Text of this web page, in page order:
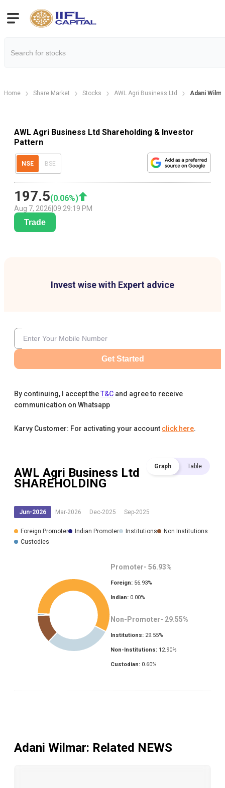
Home Share Market Stocks AWL Agri Business Ltd Adani
AWL Agri Business Ltd Shareholding & Investor
Pattern
NSE BSE
197.5(0.06%)
Aug 7, 2026 09:29:19 PM
Trade
Invest wise with Expert advice
Get Started
By continuing, I accept theT&C and agree to receive
communication on Whatsapp
Karvy Customer: For activating your account click here.
AWL Agri Business Ltd
SHAREHOLDING
Graph Table
Jun-2026 Mar-2026 Dec-2025 Sep-2025
Foreign Promoter Indian Promoter Institutions
Non Institutions
Custodies
Promoter- 56.93%
Foreign: 56.93%
Indian: 0.00%
Non-Promoter- 29.55%
Institutions: 29.55%
Non-Institutions: 12.90%
Custodian: 0.60%
Adani Wilmar: Related NEWS